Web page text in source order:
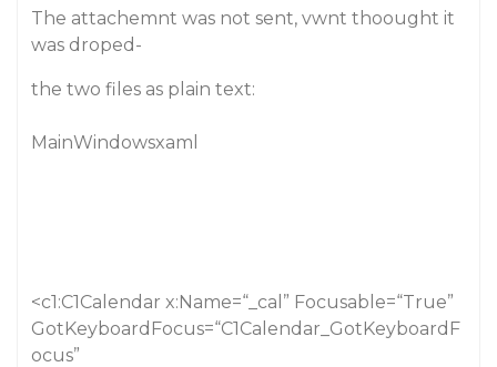
The attachemnt was not sent, vwnt thoought it
was droped-
the two files as plain text:
MainWindowsxaml
<c1:C1Calendar x:Name=“_cal” Focusable=“True”
GotKeyboardFocus=“C1Calendar_GotKeyboardF
ocus”